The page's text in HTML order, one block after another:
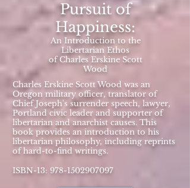
Pursuit of
Happiness:
An Introduction to the
Libertarian Ethos
of Charles Erskine Scott
Wood
Charles Erskine Scott Wood was an
Oregon military officer, translator of
Chief Joseph's surrender speech, lawyer,
Portland civic leader and supporter of
libertarian and anarchist causes. This
book provides an introduction to his
libertarian philosophy, including reprints
of hard-to-find writings.
ISBN-13: 978-1502907097